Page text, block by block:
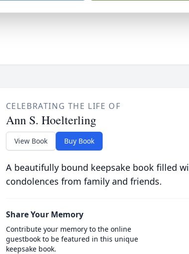
CELEBRATING THE LIFE OF
Ann S. Hoelterling
View Book Buy Book
A beautifully bound keepsake book filled
condolences from family and friends.
Share Your Memory
Contribute your memory to the online
guestbook to be featured in this unique
keepsake book.